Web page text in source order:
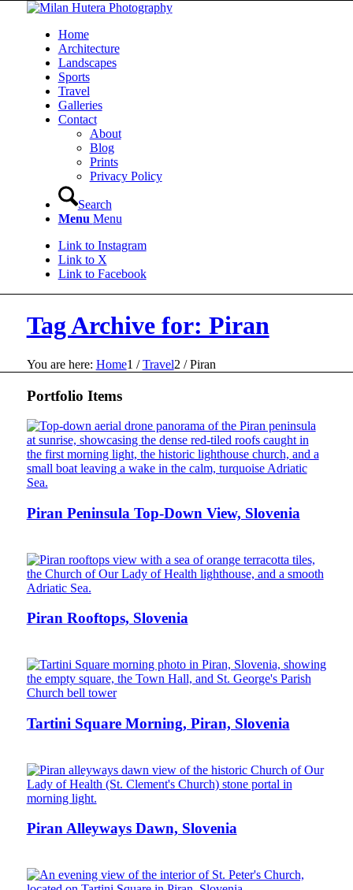
Home
Architecture
Landscapes
Sports
Travel
Galleries
Contact
About
Blog
Prints
Privacy Policy
Search
Menu Menu
Link to Instagram
Link to X
Link to Facebook
Tag Archive for: Piran
You are here: Home1 / Travel2 / Piran
Portfolio Items
Piran Peninsula Top-Down View, Slovenia
Piran Rooftops, Slovenia
Tartini Square Morning, Piran, Slovenia
Piran Alleyways Dawn, Slovenia